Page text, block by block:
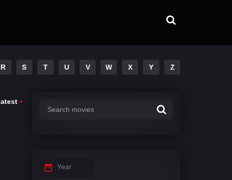
R S T U V W X Y Z
Year